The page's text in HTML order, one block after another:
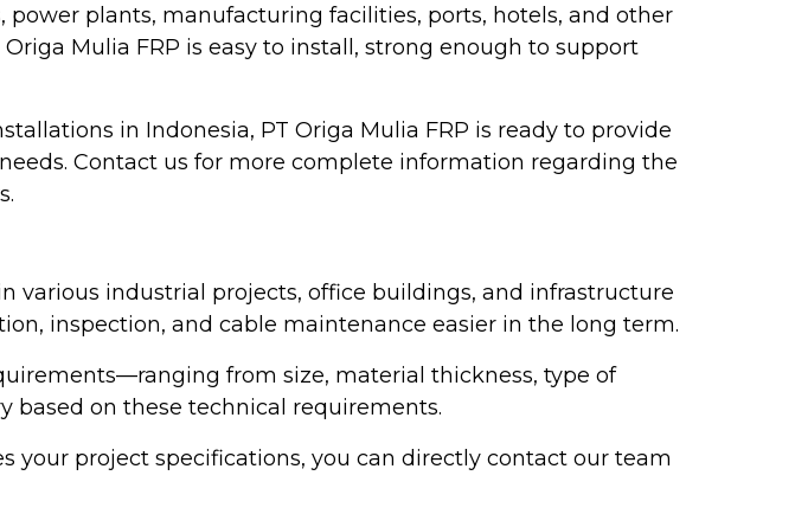
plants, manufacturing facilities, ports, hotels, and other
Mulia FRP is easy to install, strong enough to support
in Indonesia, PT Origa Mulia FRP is ready to provide
Contact us for more complete information regarding the
various industrial projects, office buildings, and infrastructure
inspection, and cable maintenance easier in the long term.
from size, material thickness, type of
based on these technical requirements.
project specifications, you can directly contact our team